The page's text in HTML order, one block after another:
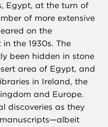
Egypt, at the turn of
of more extensive
on the
the 1930s. The
been hidden in stone
area of Egypt, and
in Ireland, the
and Europe.
discoveries as they